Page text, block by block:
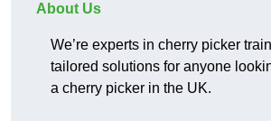
About Us
We’re experts in cherry picker
tailored solutions for anyone
a cherry picker in the UK.